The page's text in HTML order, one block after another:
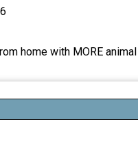
home with MORE